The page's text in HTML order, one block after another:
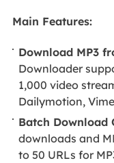
Main Features:
Download MP3
Downloader
1,000 video
Dailymotion,
Batch Download
downloads and
to 50 URLs for